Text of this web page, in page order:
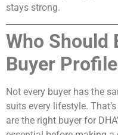
stays strong.
Who Should
Buyer
Not every buyer has the
suits every lifestyle.
are the right buyer for